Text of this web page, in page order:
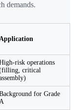
demands.
risk operations
critical
for Grade